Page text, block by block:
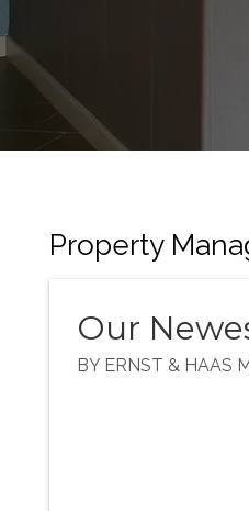
Property
Our
BY ERNST & HAAS